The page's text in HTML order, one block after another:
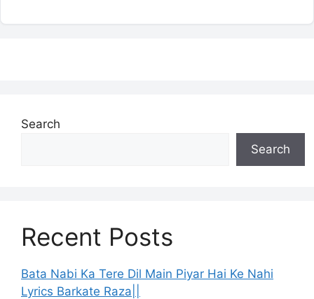
Search
Search
Recent Posts
Bata Nabi Ka Tere Dil Main Piyar Hai Ke Nahi
Lyrics Barkate Raza||